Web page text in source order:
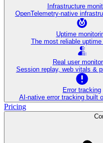
Infrastructure
OpenTelemetry-native
Uptime
The most reliable uptime
Real user
Session replay, web vitals &
Error tracking
AI‑native error tracking built
Pricing